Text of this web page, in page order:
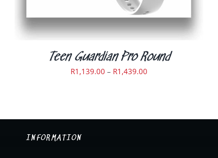
ON
THE
PRODUCT
PAGE
Teen Guardian Pro Round
R1,139.00 – R1,439.00
INFORMATION